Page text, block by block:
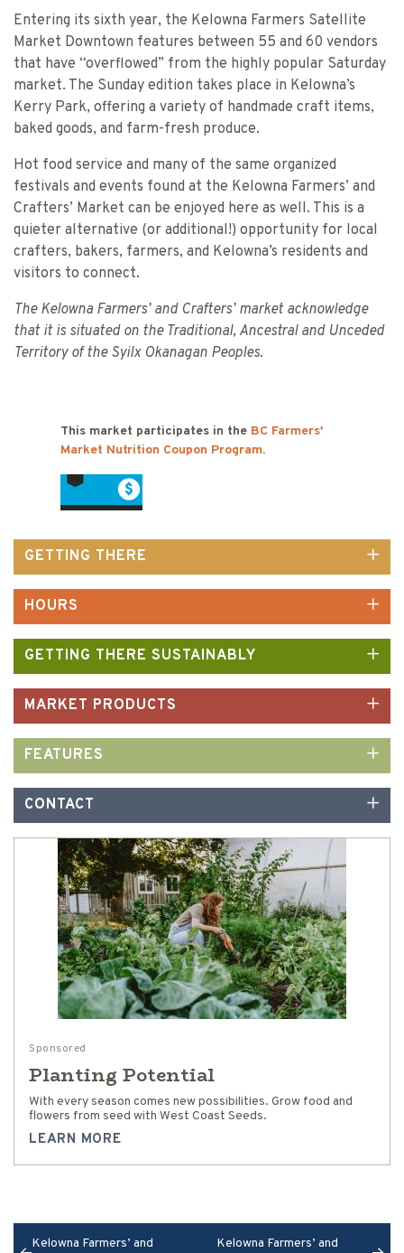
Entering its sixth year, the Kelowna Farmers Satellite
Market Downtown features between 55 and 60 vendors
that have “overflowed” from the highly popular Saturday
market. The Sunday edition takes place in Kelowna’s
Kerry Park, offering a variety of handmade craft items,
baked goods, and farm-fresh produce.
Hot food service and many of the same organized
festivals and events found at the Kelowna Farmers’ and
Crafters’ Market can be enjoyed here as well. This is a
quieter alternative (or additional!) opportunity for local
crafters, bakers, farmers, and Kelowna’s residents and
visitors to connect.
The Kelowna Farmers’ and Crafters’ market acknowledge
that it is situated on the Traditional, Ancestral and Unceded
Territory of the Syilx Okanagan Peoples.
This market participates in the BC Farmers'
Market Nutrition Coupon Program.
GETTING THERE
HOURS
GETTING THERE SUSTAINABLY
MARKET PRODUCTS
FEATURES
CONTACT
Sponsored
Planting Potential
With every season comes new possibilities. Grow food and
flowers from seed with West Coast Seeds.
LEARN MORE
Kelowna Farmers’ and
Kelowna Farmers’ and